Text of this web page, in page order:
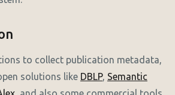
to collect publication metadata,
solutions like DBLP, Semantic